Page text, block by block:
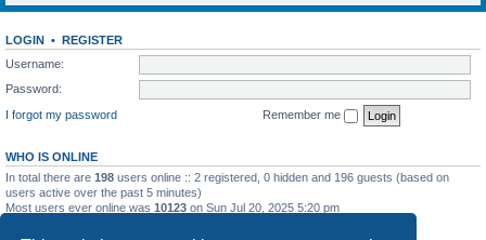
LOGIN • REGISTER
Username:
Password:
I forgot my password
Remember me
WHO IS ONLINE
In total there are 198 users online :: 2 registered, 0 hidden and 196 guests (based on
users active over the past 5 minutes)
Most users ever online was 10123 on Sun Jul 20, 2025 5:20 pm